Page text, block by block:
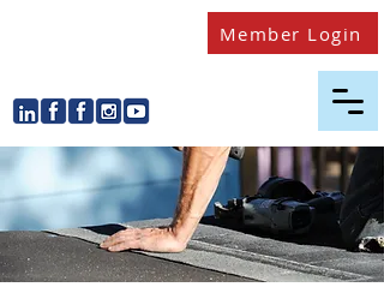
Member Login